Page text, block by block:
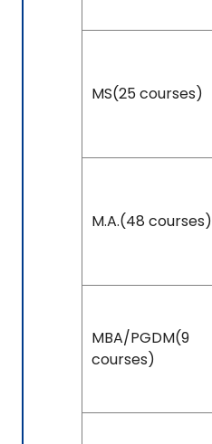
MS(25 courses)
M.A.(48 courses)
MBA/PGDM(9
courses)